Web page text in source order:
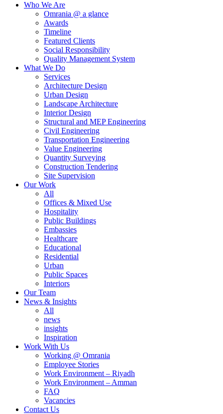
Who We Are
Omrania @ a glance
Awards
Timeline
Featured Clients
Social Responsibility
Quality Management System
What We Do
Services
Architecture Design
Urban Design
Landscape Architecture
Interior Design
Structural and MEP Engineering
Civil Engineering
Transportation Engineering
Value Engineering
Quantity Surveying
Construction Tendering
Site Supervision
Our Work
All
Offices & Mixed Use
Hospitality
Public Buildings
Embassies
Healthcare
Educational
Residential
Urban
Public Spaces
Interiors
Our Team
News & Insights
All
news
insights
Inspiration
Work With Us
Working @ Omrania
Employee Stories
Work Environment – Riyadh
Work Environment – Amman
FAQ
Vacancies
Contact Us